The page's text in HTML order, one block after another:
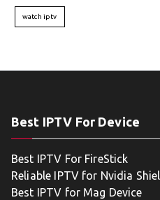
watch iptv
Best IPTV For Device
Best IPTV For FireStick
Reliable IPTV for Nvidia
Best IPTV for Mag Device